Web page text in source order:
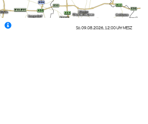
So. 09.08.2026, 12:00 UhrMESZ